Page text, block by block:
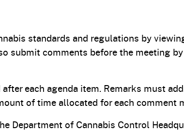
standards and regulations by
submit comments before the meeting
each agenda item. Remarks must
of time allocated for each comment
Department of Cannabis Control